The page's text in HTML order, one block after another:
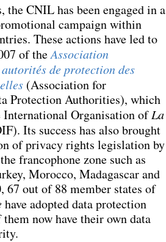
the CNIL has been engaged in a
campaign within
These actions have led to
of theAssociation
de protection des
(Association for
Protection Authorities), which
International Organisation ofLa
Its success has also brought
of privacy rights legislation by
francophone zone such as
Morocco, Madagascar and
out of 88 member states of
have adopted data protection
now have their own data